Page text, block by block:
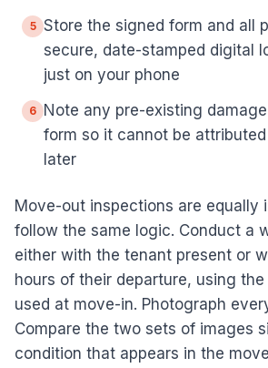
5 Store the signed form and all
secure, date-stamped digital
just on your phone
6
Note any pre-existing
form so it cannot be
later
Move-out inspections are equally
follow the same logic. Conduct a
either with the tenant present or
hours of their departure, using
used at move-in. Photograph
Compare the two sets of images
condition that appears in the